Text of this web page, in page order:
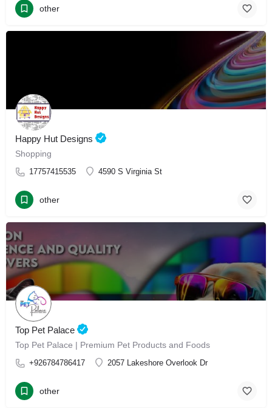
other
Happy Hut Designs
Shopping
17757415535 4590 S Virginia St
other
Top Pet Palace
Top Pet Palace | Premium Pet Products and Foods
+926784786417 2057 Lakeshore Overlook Dr
other